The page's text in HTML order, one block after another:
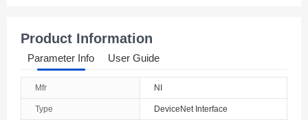
Armenia
Product Information
Parameter Info User Guide
Mfr NI
Type DeviceNet Interface